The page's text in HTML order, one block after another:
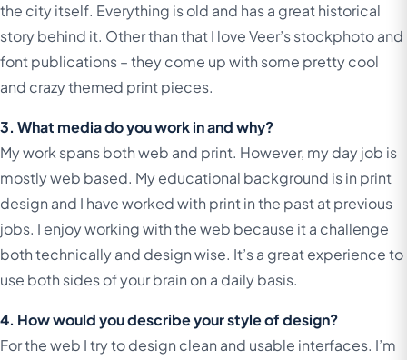
the city itself. Everything is old and has a great historical
story behind it. Other than that I love Veer’s stockphoto and
font publications – they come up with some pretty cool
and crazy themed print pieces.
3. What media do you work in and why?
My work spans both web and print. However, my day job is
mostly web based. My educational background is in print
design and I have worked with print in the past at previous
jobs. I enjoy working with the web because it a challenge
both technically and design wise. It’s a great experience to
use both sides of your brain on a daily basis.
4. How would you describe your style of design?
For the web I try to design clean and usable interfaces. I’m